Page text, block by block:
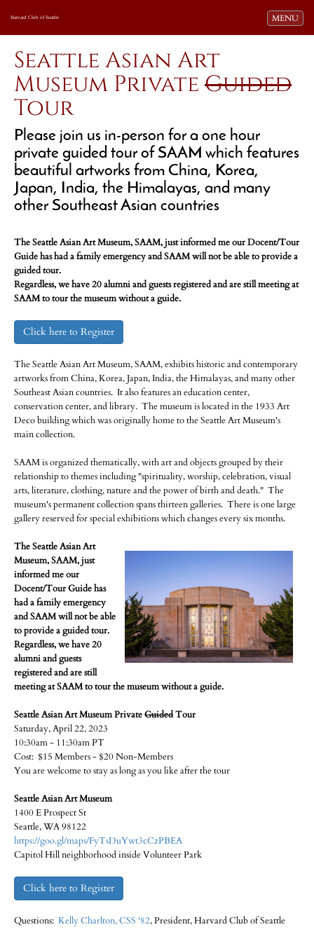
Toggle
MENU
Harvard Club of Seattle
Seattle Asian Art
Museum PrivateGuided
Tour
Please join us in-person for a one hour
private guided tour of SAAM which features
beautiful artworks from China, Korea,
Japan, India, the Himalayas, and many
other Southeast Asian countries
The Seattle Asian Art Museum, SAAM, just informed me our Docent/Tour
Guide has had a family emergency and SAAM will not be able to provide a
guided tour.
Regardless, we have 20 alumni and guests registered and are still meeting at
SAAM to tour the museum without a guide.
Click here to Register
The Seattle Asian Art Museum, SAAM, exhibits historic and contemporary
artworks from China, Korea, Japan, India, the Himalayas, and many other
Southeast Asian countries. It also features an education center,
conservation center, and library. The museum is located in the 1933 Art
Deco building which was originally home to the Seattle Art Museum's
main collection.
SAAM is organized thematically, with art and objects grouped by their
relationship to themes including "spirituality, worship, celebration, visual
arts, literature, clothing, nature and the power of birth and death." The
museum's permanent collection spans thirteen galleries. There is one large
gallery reserved for special exhibitions which changes every six months.
The Seattle Asian Art
Museum, SAAM, just
informed me our
Docent/Tour Guide has
had a family emergency
and SAAM will not be able
to provide a guided tour.
Regardless, we have 20
alumni and guests
registered and are still
meeting at SAAM to tour the museum without a guide.
Seattle Asian Art Museum PrivateGuidedTour
Saturday, April 22, 2023
10:30am - 11:30am PT
Cost: $15 Members - $20 Non-Members
You are welcome to stay as long as you like after the tour
Seattle Asian Art Museum
1400 E Prospect St
Seattle, WA 98122
https://goo.gl/maps/FyTsDuYwt3cCzPBEA
Capitol Hill neighborhood inside Volunteer Park
Click here to Register
Questions: Kelly Charlton, CSS '82, President, Harvard Club of Seattle